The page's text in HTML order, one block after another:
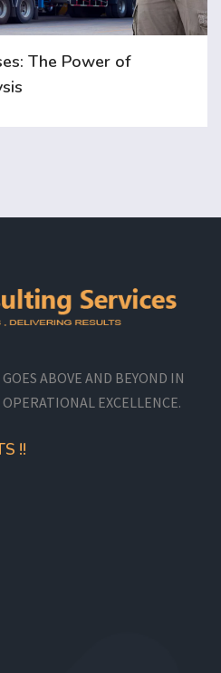
The Power of
ABOVE AND BEYOND IN
EXCELLENCE.
!!